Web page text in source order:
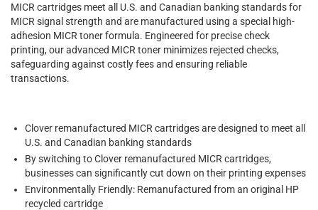
MICR cartridges meet all U.S. and Canadian banking standards for
MICR signal strength and are manufactured using a special high-
adhesion MICR toner formula. Engineered for precise check
printing, our advanced MICR toner minimizes rejected checks,
safeguarding against costly fees and ensuring reliable
transactions.
Clover remanufactured MICR cartridges are designed to meet all
U.S. and Canadian banking standards
By switching to Clover remanufactured MICR cartridges,
businesses can significantly cut down on their printing expenses
Environmentally Friendly: Remanufactured from an original HP
recycled cartridge